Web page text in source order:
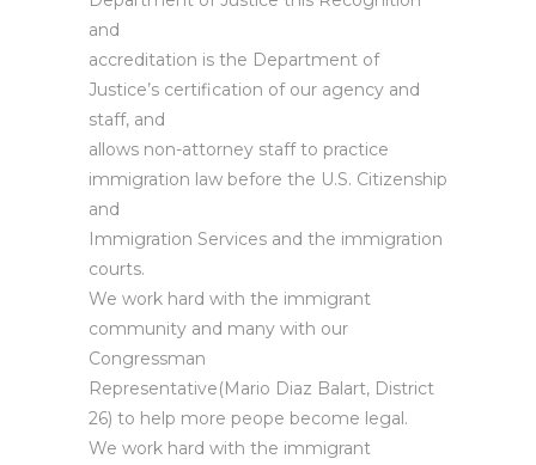
and
accreditation is the Department of
Justice’s certification of our agency and
staff, and
allows non-attorney staff to practice
immigration law before the U.S. Citizenship
and
Immigration Services and the immigration
courts.
We work hard with the immigrant
community and many with our
Congressman
Representative(Mario Diaz Balart, District
26) to help more peope become legal.
We work hard with the immigrant